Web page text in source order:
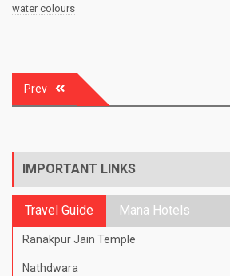
water colours
Post
navigation
Prev
IMPORTANT LINKS
Travel Guide Mana Hotels
Ranakpur Jain Temple
Nathdwara